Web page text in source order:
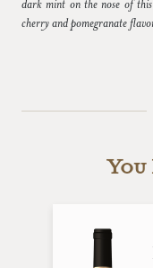
dark mint on the nose of
cherry and pomegranate
You